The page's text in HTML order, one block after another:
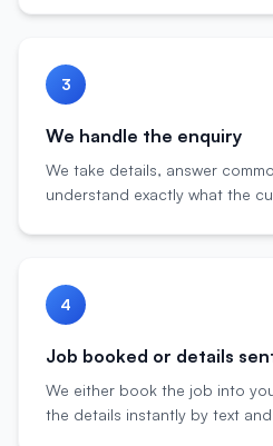
3
We handle the enquiry
We take details, answer
understand exactly what the
4
Job booked or details
We either book the job into
the details instantly by text and